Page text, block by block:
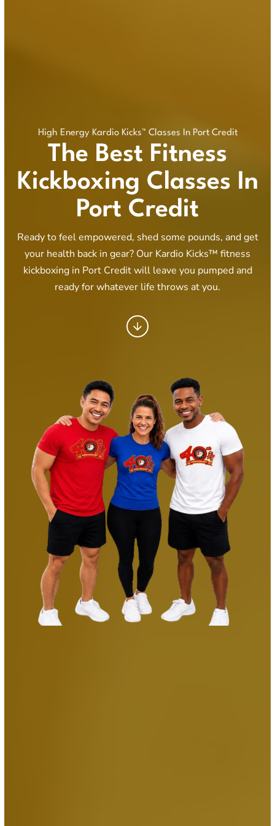
High Energy Kardio Kicks™ Classes In Port Credit
The Best Fitness
Kickboxing Classes In
Port Credit
Ready to feel empowered, shed some pounds, and get
your health back in gear? Our Kardio Kicks™ fitness
kickboxing in Port Credit will leave you pumped and
ready for whatever life throws at you.